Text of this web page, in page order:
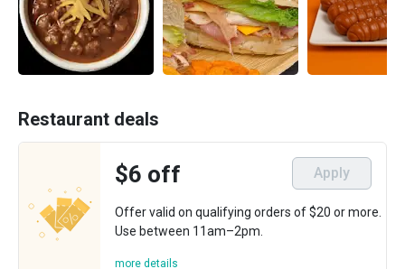
Restaurant deals
$6 off Apply
Offer valid on qualifying orders of $20 or more.
Use between 11am–2pm.
more details